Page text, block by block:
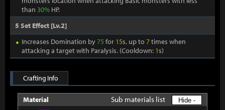
than 30% HP.
5 Set Effect [Lv.2]
Increases Domination by75for 15s, up to 7times when
attacking a target with Paralysis. (Cooldown: 1s)
Crafting Info
Material Sub materials list Hide -